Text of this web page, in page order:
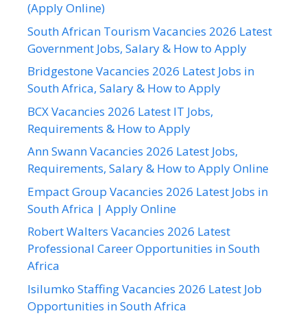
(Apply Online)
South African Tourism Vacancies 2026 Latest
Government Jobs, Salary & How to Apply
Bridgestone Vacancies 2026 Latest Jobs in
South Africa, Salary & How to Apply
BCX Vacancies 2026 Latest IT Jobs,
Requirements & How to Apply
Ann Swann Vacancies 2026 Latest Jobs,
Requirements, Salary & How to Apply Online
Empact Group Vacancies 2026 Latest Jobs in
South Africa | Apply Online
Robert Walters Vacancies 2026 Latest
Professional Career Opportunities in South
Africa
Isilumko Staffing Vacancies 2026 Latest Job
Opportunities in South Africa